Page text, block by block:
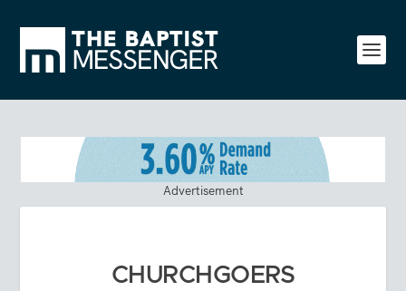
Advertisement
CHURCHGOERS